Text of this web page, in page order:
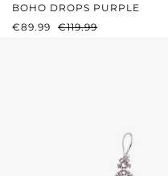
BOHO DROPS PURPLE
SALE PRICE:
€89.99 REGULAR PRICE:
€119.99